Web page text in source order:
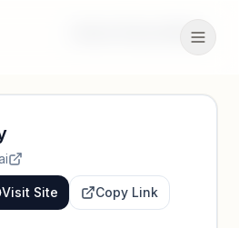
Visit Site Copy Link